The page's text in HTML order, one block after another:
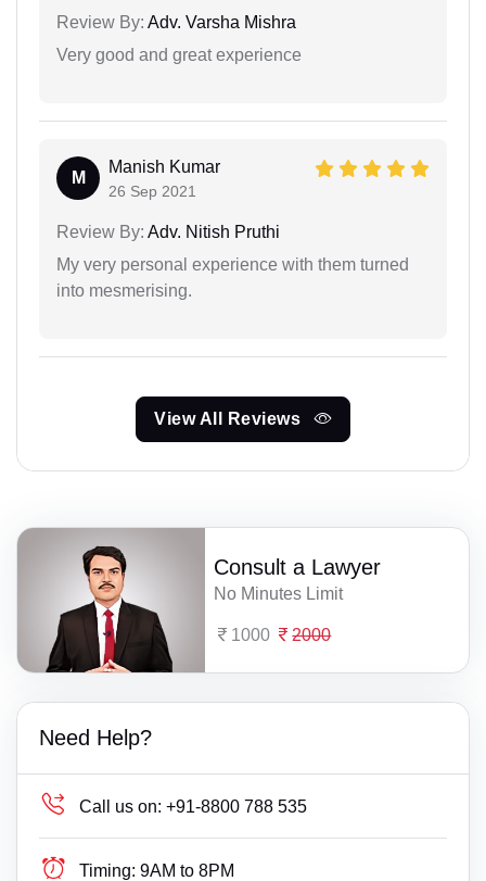
Review By: Adv. Varsha Mishra
Very good and great experience
M
Manish Kumar
26 Sep 2021
Review By: Adv. Nitish Pruthi
My very personal experience with them turned
into mesmerising.
View All Reviews
Consult a Lawyer
No Minutes Limit
1000 2000
Need Help?
Call us on: +91-8800 788 535
Timing: 9AM to 8PM